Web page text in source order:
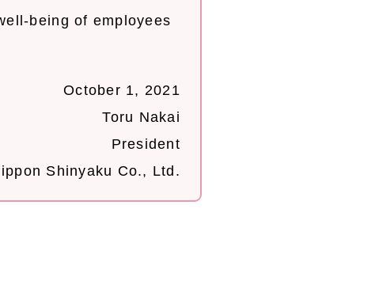
being of employees
October 1, 2021
Toru Nakai
President
Shinyaku Co., Ltd.